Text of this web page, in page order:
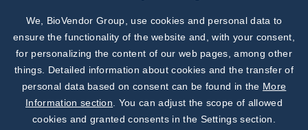
Subscribe to
Our Newsletter!
Discover News from
BioVendor R&D
We, BioVendor Group, use cookies and personal data to
ensure the functionality of the website and, with your consent,
for personalizing the content of our web pages, among other
things. Detailed information about cookies and the transfer of
personal data based on consent can be found in the More
Information section . You can adjust the scope of allowed
cookies and granted consents in the Settings section.